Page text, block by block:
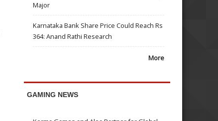
Major
Karnataka Bank Share Price Could Reach Rs
364: Anand Rathi Research
More
GAMING NEWS